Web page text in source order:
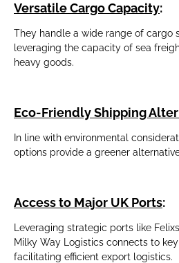
Versatile Cargo Capacity:
They handle a wide range of cargo
leveraging the capacity of sea
heavy goods.
Eco-Friendly Shipping
In line with environmental
options provide a greener
Access to Major UK Ports:
Leveraging strategic ports like
Milky Way Logistics connects to
facilitating efficient export logistics.